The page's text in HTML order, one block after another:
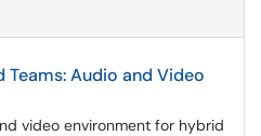
Audio and Video
video environment for hybrid